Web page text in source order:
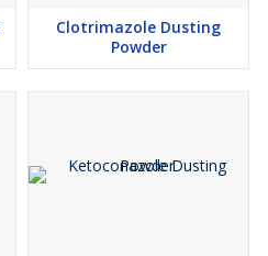
Clotrimazole Dusting
Powder